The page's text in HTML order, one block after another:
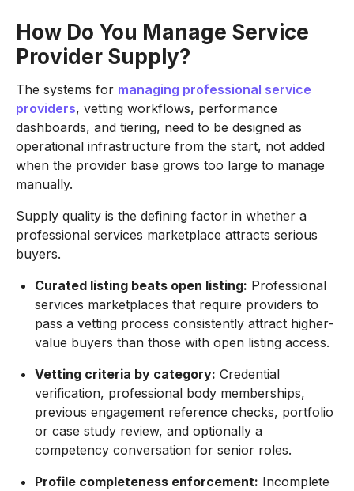
How Do You Manage Service
Provider Supply?
The systems for managing professional service
providers, vetting workflows, performance
dashboards, and tiering, need to be designed as
operational infrastructure from the start, not added
when the provider base grows too large to manage
manually.
Supply quality is the defining factor in whether a
professional services marketplace attracts serious
buyers.
Curated listing beats open listing: Professional
services marketplaces that require providers to
pass a vetting process consistently attract higher-
value buyers than those with open listing access.
Vetting criteria by category: Credential
verification, professional body memberships,
previous engagement reference checks, portfolio
or case study review, and optionally a
competency conversation for senior roles.
Profile completeness enforcement: Incomplete